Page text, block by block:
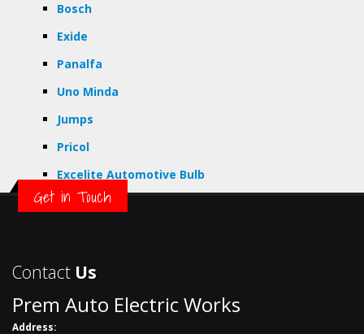
Bosch
Exide
Panalfa
Uno Minda
Jumps
Pricol
Excelite Automotive Bulb
Get in Touch
Contact Us
Prem Auto Electric Works
Address: